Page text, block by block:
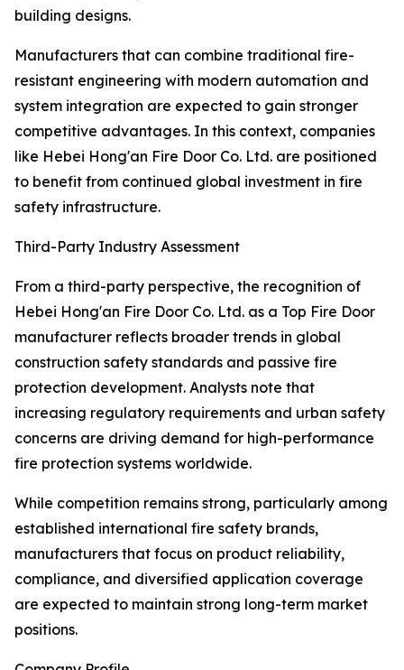
building designs.
Manufacturers that can combine traditional fire-
resistant engineering with modern automation and
system integration are expected to gain stronger
competitive advantages. In this context, companies
like Hebei Hong'an Fire Door Co. Ltd. are positioned
to benefit from continued global investment in fire
safety infrastructure.
Third-Party Industry Assessment
From a third-party perspective, the recognition of
Hebei Hong'an Fire Door Co. Ltd. as a Top Fire Door
manufacturer reflects broader trends in global
construction safety standards and passive fire
protection development. Analysts note that
increasing regulatory requirements and urban safety
concerns are driving demand for high-performance
fire protection systems worldwide.
While competition remains strong, particularly among
established international fire safety brands,
manufacturers that focus on product reliability,
compliance, and diversified application coverage
are expected to maintain strong long-term market
positions.